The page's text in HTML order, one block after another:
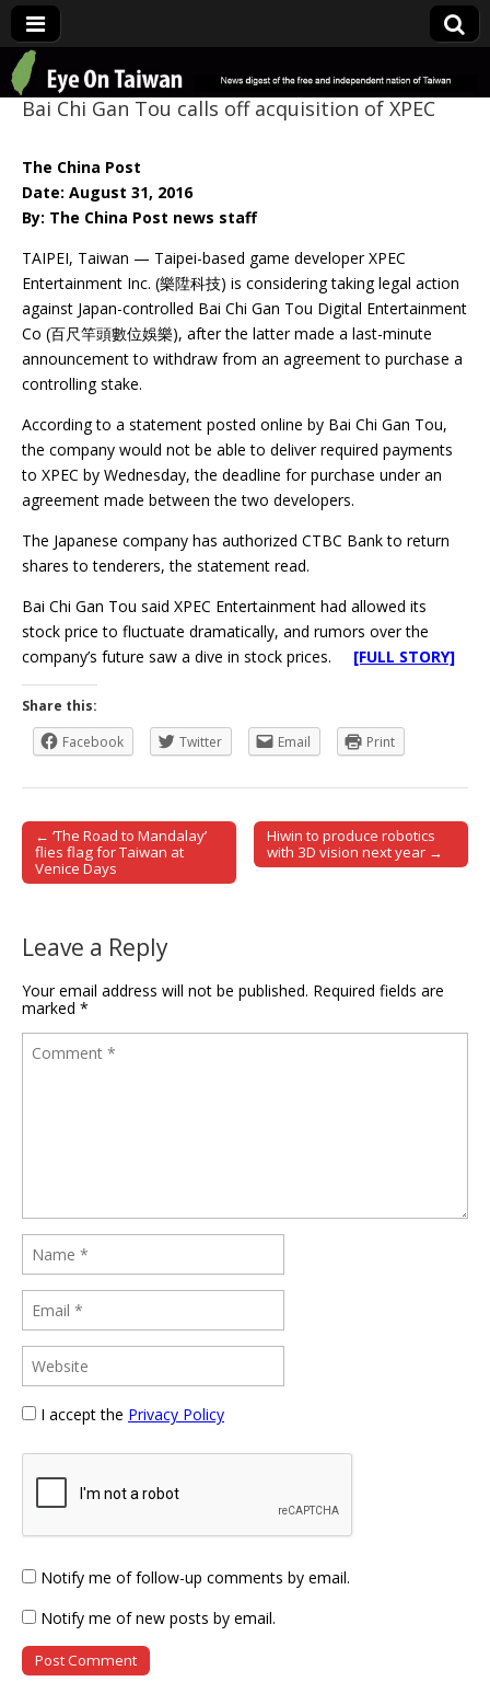
Eye On Taiwan
Bai Chi Gan Tou calls off acquisition of XPEC
The China Post
Date: August 31, 2016
By: The China Post news staff
TAIPEI, Taiwan — Taipei-based game developer XPEC
Entertainment Inc. (樂陞科技) is considering taking legal action
against Japan-controlled Bai Chi Gan Tou Digital Entertainment
Co (百尺竿頭數位娛樂), after the latter made a last-minute
announcement to withdraw from an agreement to purchase a
controlling stake.
According to a statement posted online by Bai Chi Gan Tou,
the company would not be able to deliver required payments
to XPEC by Wednesday, the deadline for purchase under an
agreement made between the two developers.
The Japanese company has authorized CTBC Bank to return
shares to tenderers, the statement read.
Bai Chi Gan Tou said XPEC Entertainment had allowed its
stock price to fluctuate dramatically, and rumors over the
company’s future saw a dive in stock prices. [FULL STORY]
Share this:
Facebook
Twitter Email Print
Post navigation
← ‘The Road to Mandalay’
flies flag for Taiwan at
Venice Days
Hiwin to produce robotics
with 3D vision next year →
Leave a Reply
Your email address will not be published. Required fields are
marked *
I accept the Privacy Policy
Notify me of follow-up comments by email.
Notify me of new posts by email.